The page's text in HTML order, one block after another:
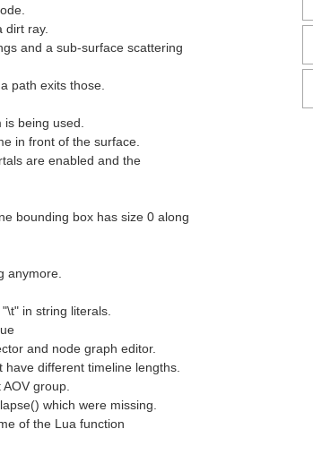
dirt ray.
and a sub-surface scattering
path exits those.
being used.
in front of the surface.
are enabled and the
bounding box has size 0 along
anymore.
in string literals.
and node graph editor.
different timeline lengths.
group.
which were missing.
of the Lua function